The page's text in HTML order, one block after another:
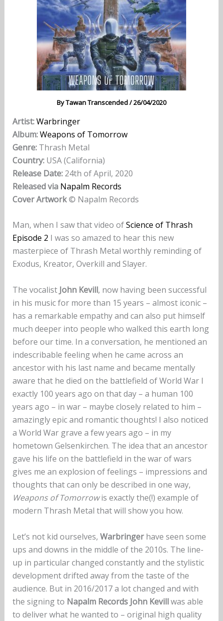
ByTawan Transcended/26/04/2020
Artist:Warbringer
Album:Weapons of Tomorrow
Genre:Thrash Metal
Country:USA (California)
Release Date:24th of April, 2020
Released via Napalm Records
Cover Artwork© Napalm Records
Man, when I saw that video ofScience of Thrash
Episode 2 I was so amazed to hear this new
masterpiece of Thrash Metal worthly reminding of
Exodus, Kreator, Overkill and Slayer.
The vocalist John Kevill, now having been successful
in his music for more than 15 years – almost iconic –
has a remarkable empathy and can also put himself
much deeper into people who walked this earth long
before our time. In a conversation, he mentioned an
indescribable feeling when he came across an
ancestor with his last name and became mentally
aware that he died on the battlefield of World War I
exactly 100 years ago on that day – a human 100
years ago – in war – maybe closely related to him –
amazingly epic and romantic thoughts! I also noticed
a World War grave a few years ago – in my
hometown Gelsenkirchen. The idea that an ancestor
gave his life on the battlefield in the war of wars
gives me an explosion of feelings – impressions and
thoughts that can only be described in one way,
Weapons of Tomorrowis exactly the(!) example of
modern Thrash Metal that will show you how.
Let’s not kid ourselves, Warbringerhave seen some
ups and downs in the middle of the 2010s. The line-
up in particular changed constantly and the stylistic
development drifted away from the taste of the
audience. But in 2016/2017 a lot changed and with
the signing to Napalm Records John Kevillwas able
to deliver what he wanted to – original high quality